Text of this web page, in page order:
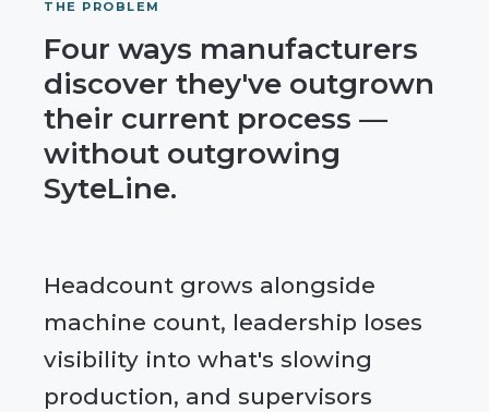
THE PROBLEM
Four ways manufacturers
discover they've outgrown
their current process —
without outgrowing
SyteLine.
Headcount grows alongside
machine count, leadership loses
visibility into what's slowing
production, and supervisors